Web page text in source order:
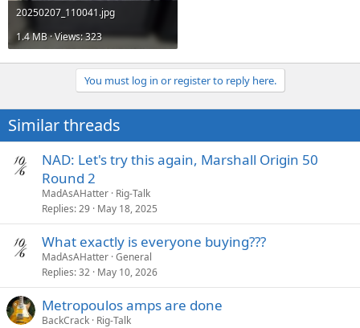
20250207_110041.jpg
1.4 MB · Views: 323
You must log in or register to reply here.
Similar threads
NAD: Let's try this again, Marshall Origin 50
Round 2
MadAsAHatter Rig-Talk
Replies 29 May 18, 2025
What exactly is everyone buying???
MadAsAHatter General
Replies 32 May 10, 2026
Metropoulos amps are done
BackCrack Rig-Talk